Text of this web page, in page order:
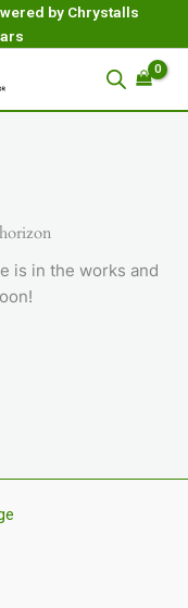
by Chrystalls
is in the works and